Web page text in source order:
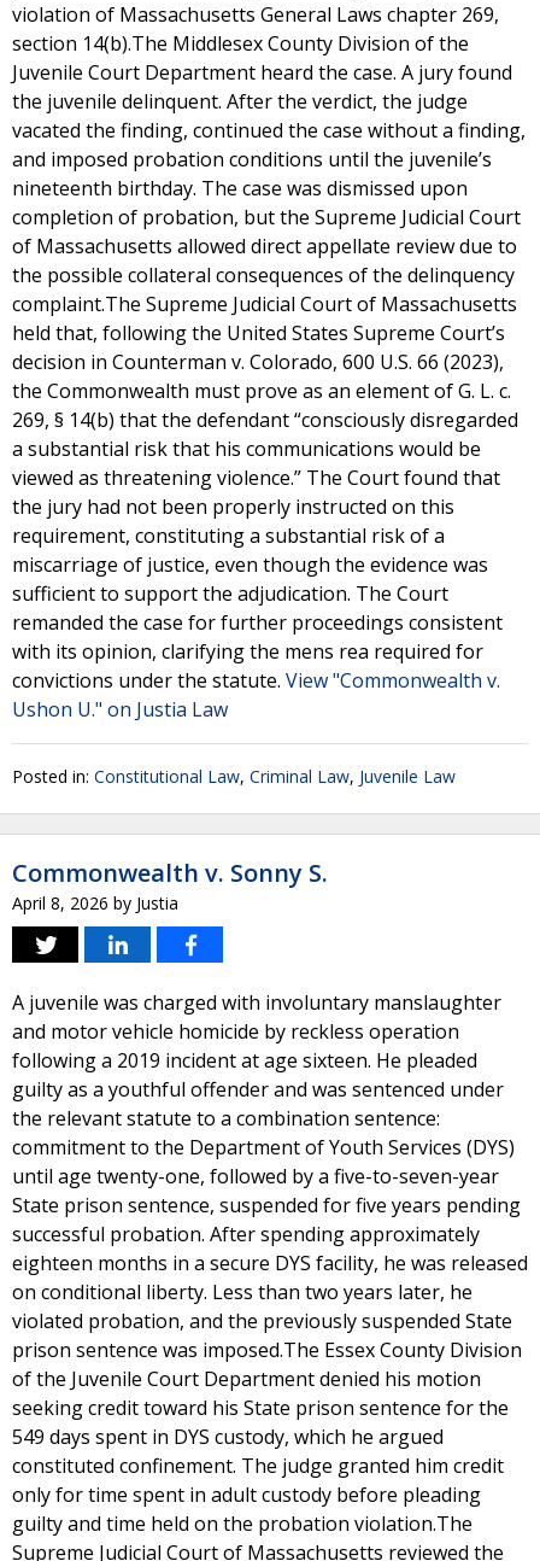
violation of Massachusetts General Laws chapter 269,
section 14(b).The Middlesex County Division of the
Juvenile Court Department heard the case. A jury found
the juvenile delinquent. After the verdict, the judge
vacated the finding, continued the case without a finding,
and imposed probation conditions until the juvenile’s
nineteenth birthday. The case was dismissed upon
completion of probation, but the Supreme Judicial Court
of Massachusetts allowed direct appellate review due to
the possible collateral consequences of the delinquency
complaint.The Supreme Judicial Court of Massachusetts
held that, following the United States Supreme Court’s
decision in Counterman v. Colorado, 600 U.S. 66 (2023),
the Commonwealth must prove as an element of G. L. c.
269, § 14(b) that the defendant “consciously disregarded
a substantial risk that his communications would be
viewed as threatening violence.” The Court found that
the jury had not been properly instructed on this
requirement, constituting a substantial risk of a
miscarriage of justice, even though the evidence was
sufficient to support the adjudication. The Court
remanded the case for further proceedings consistent
with its opinion, clarifying the mens rea required for
convictions under the statute. View "Commonwealth v.
Ushon U." on Justia Law
Posted in: Constitutional Law, Criminal Law, Juvenile Law
Commonwealth v. Sonny S.
April 8, 2026 by Justia
A juvenile was charged with involuntary manslaughter
and motor vehicle homicide by reckless operation
following a 2019 incident at age sixteen. He pleaded
guilty as a youthful offender and was sentenced under
the relevant statute to a combination sentence:
commitment to the Department of Youth Services (DYS)
until age twenty-one, followed by a five-to-seven-year
State prison sentence, suspended for five years pending
successful probation. After spending approximately
eighteen months in a secure DYS facility, he was released
on conditional liberty. Less than two years later, he
violated probation, and the previously suspended State
prison sentence was imposed.The Essex County Division
of the Juvenile Court Department denied his motion
seeking credit toward his State prison sentence for the
549 days spent in DYS custody, which he argued
constituted confinement. The judge granted him credit
only for time spent in adult custody before pleading
guilty and time held on the probation violation.The
Supreme Judicial Court of Massachusetts reviewed the